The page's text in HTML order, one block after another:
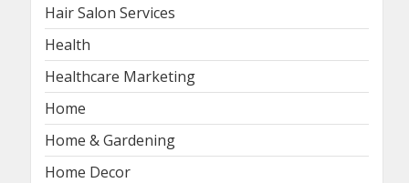
Hair Salon Services
Health
Healthcare Marketing
Home
Home & Gardening
Home Decor